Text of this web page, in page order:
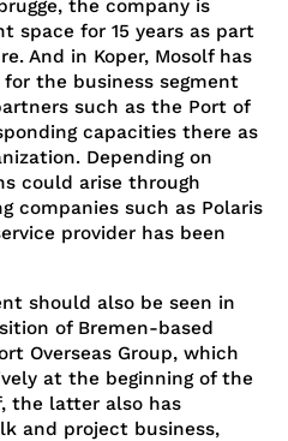
the company is
space for 15 years as part
And in Koper, Mosolf has
the business segment
such as the Port of
capacities there as
Depending on
could arise through
companies such as Polaris
provider has been
should also be seen in
of Bremen-based
Overseas Group, which
at the beginning of the
the latter also has
and project business,